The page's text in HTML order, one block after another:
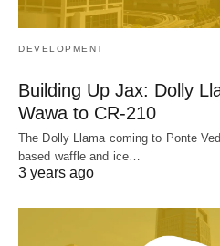
DEVELOPMENT
Building Up Jax: Dolly
Wawa to CR-210
The Dolly Llama coming to Ponte
based waffle and ice…
3 years ago